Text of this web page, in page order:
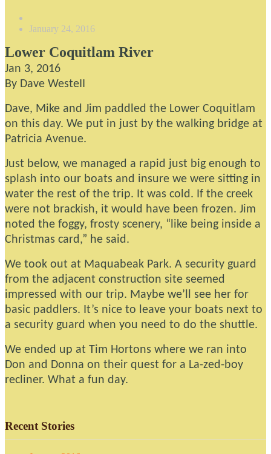
January 24, 2016
Lower Coquitlam River
Jan 3, 2016
By Dave WesteII
Dave, Mike and Jim paddled the Lower Coquitlam
on this day. We put in just by the walking bridge at
Patricia Avenue.
Just below, we managed a rapid just big enough to
splash into our boats and insure we were sitting in
water the rest of the trip. It was cold. If the creek
were not brackish, it would have been frozen. Jim
noted the foggy, frosty scenery, “like being inside a
Christmas card,” he said.
We took out at Maquabeak Park. A security guard
from the adjacent construction site seemed
impressed with our trip. Maybe we’ll see her for
basic paddlers. It’s nice to leave your boats next to
a security guard when you need to do the shuttle.
We ended up at Tim Hortons where we ran into
Don and Donna on their quest for a La-zed-boy
recliner. What a fun day.
Recent Stories